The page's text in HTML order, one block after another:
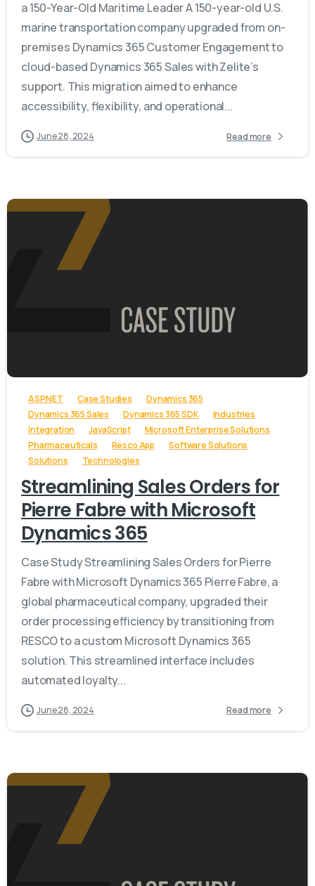
a 150-Year-Old Maritime Leader A 150-year-old U.S.
marine transportation company upgraded from on-
premises Dynamics 365 Customer Engagement to
cloud-based Dynamics 365 Sales with Zelite’s
support. This migration aimed to enhance
accessibility, flexibility, and operational...
June 28, 2024 Read more
ASP.NET Case Studies
Dynamics 365
Dynamics 365 Sales
Dynamics 365 SDK
Industries
Integration
JavaScript
Microsoft Enterprise Solutions
Pharmaceuticals
Resco App
Software Solutions
Solutions
Technologies
Streamlining Sales Orders for
Pierre Fabre with Microsoft
Dynamics 365
Case Study Streamlining Sales Orders for Pierre
Fabre with Microsoft Dynamics 365 Pierre Fabre, a
global pharmaceutical company, upgraded their
order processing efficiency by transitioning from
RESCO to a custom Microsoft Dynamics 365
solution. This streamlined interface includes
automated loyalty...
June 28, 2024 Read more